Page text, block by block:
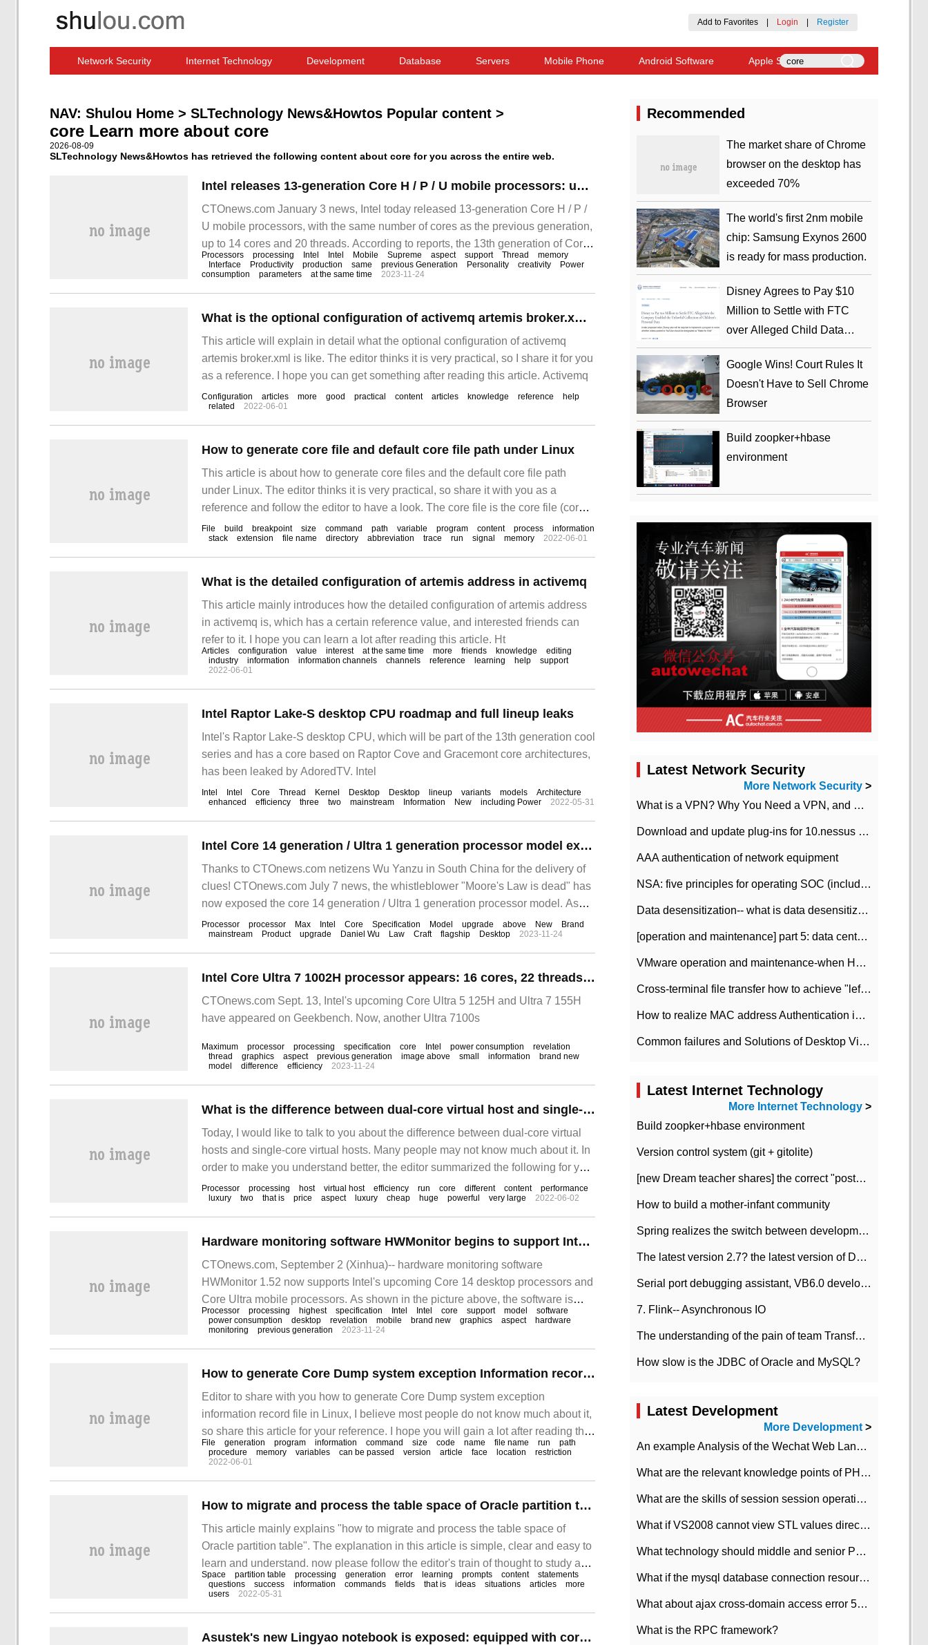
Add to Favorites Login Register
Network Security Internet Technology Development Database Servers Mobile Phone Android Software Apple Software
NAV: Shulou Home > SLTechnology News&Howtos Popular content >
core Learn more about core
2026-08-09
SLTechnology News&Howtos has retrieved the following content about core for you across the entire web.
Intel releases 13-generation Core H / P / U mobile processors: up to 14 cores and 20 threads, office productivity increases by 10%
CTOnews.com January 3 news, Intel today released 13-generation Core H / P /
U mobile processors, with the same number of cores as the previous generation,
up to 14 cores and 20 threads. According to reports, the 13th generation of Core
H / P / U Mobile
Processors processing Intel Intel Mobile Supreme aspect support Thread
memory
Interface
Productivity production same previous Generation Personality creativity
Power
consumption
parameters at the same time 2023-11-24
What is the optional configuration of activemq artemis broker.xml?
This article will explain in detail what the optional configuration of activemq
artemis broker.xml is like. The editor thinks it is very practical, so I share it for you
as a reference. I hope you can get something after reading this article. Activemq
Configuration articles more good practical content articles knowledge reference
help
related
2022-06-01
How to generate core file and default core file path under Linux
This article is about how to generate core files and the default core file path
under Linux. The editor thinks it is very practical, so share it with you as a
reference and follow the editor to have a look. The core file is the core file (core
file)
File build breakpoint size command path variable program content process
information
stack
extension file name directory abbreviation trace run signal memory 2022-06-01
What is the detailed configuration of artemis address in activemq
This article mainly introduces how the detailed configuration of artemis address
in activemq is, which has a certain reference value, and interested friends can
refer to it. I hope you can learn a lot after reading this article. Ht
Articles configuration value interest at the same time more friends knowledge
editing
industry
information information channels channels reference learning help
support
2022-06-01
Intel Raptor Lake-S desktop CPU roadmap and full lineup leaks
Intel's Raptor Lake-S desktop CPU, which will be part of the 13th generation cool
series and has a core based on Raptor Cove and Gracemont core architectures,
has been leaked by AdoredTV. Intel
Intel Intel Core Thread Kernel Desktop Desktop lineup variants models
Architecture
enhanced
efficiency three two mainstream Information New including Power 2022-05-31
Intel Core 14 generation / Ultra 1 generation processor model exposed: up to 8 Xe core display
Thanks to CTOnews.com netizens Wu Yanzu in South China for the delivery of
clues! CTOnews.com July 7 news, the whistleblower "Moore's Law is dead" has
now exposed the core 14 generation / Ultra 1 generation processor model. As
shown in the figure above, Intel is
Processor processor Max Intel Core Specification Model upgrade above New
Brand
mainstream
Product upgrade Daniel Wu Law Craft flagship Desktop 2023-11-24
Intel Core Ultra 7 1002H processor appears: 16 cores, 22 threads, Rui frequency 5GHz
CTOnews.com Sept. 13, Intel's upcoming Core Ultra 5 125H and Ultra 7 155H
have appeared on Geekbench. Now, another Ultra 7100s
Maximum processor processing specification core Intel power consumption
revelation
thread
graphics aspect previous generation image above small information
brand new
model
difference efficiency 2023-11-24
What is the difference between dual-core virtual host and single-core virtual host
Today, I would like to talk to you about the difference between dual-core virtual
hosts and single-core virtual hosts. Many people may not know much about it. In
order to make you understand better, the editor summarized the following for you.
I hope you can get something according to this article. When we buy a virtual
host, we will see different models.
Processor processing host virtual host efficiency run core different content
performance
luxury
two that is price aspect luxury cheap huge powerful very large 2022-06-02
Hardware monitoring software HWMonitor begins to support Intel Core Ultra processor
CTOnews.com, September 2 (Xinhua)-- hardware monitoring software
HWMonitor 1.52 now supports Intel's upcoming Core 14 desktop processors and
Core Ultra mobile processors. As shown in the picture above, the software is
now available.
Processor processing highest specification Intel Intel core support model
software
power consumption
desktop revelation mobile brand new graphics aspect
hardware
monitoring
previous generation 2023-11-24
How to generate Core Dump system exception Information record File in Linux
Editor to share with you how to generate Core Dump system exception
information record file in Linux, I believe most people do not know much about it,
so share this article for your reference. I hope you will gain a lot after reading this
article. Let's learn about it together.
File generation program information command size code name file name run
path
procedure
memory variables can be passed version article face location
restriction
2022-06-01
How to migrate and process the table space of Oracle partition table
This article mainly explains "how to migrate and process the table space of
Oracle partition table". The explanation in this article is simple, clear and easy to
learn and understand. now please follow the editor's train of thought to study and
learn "how to migrate table space to Oracle partition table and"
Space partition table processing generation error learning prompts content
statements
questions
success information commands fields that is ideas situations articles
more
users
2022-05-31
Asustek's new Lingyao notebook is exposed: equipped with core Ultra processor, 6x8x2 core
Recommended
​The market share of Chrome
browser on the desktop has
exceeded 70%
The world's first 2nm mobile
chip: Samsung Exynos 2600
is ready for mass production.
Disney Agrees to Pay $10
Million to Settle with FTC
over Alleged Child Data
Collection Using YouTube
Animations
Google Wins! Court Rules It
Doesn't Have to Sell Chrome
Browser
Build zoopker+hbase
environment
Latest Network Security
More Network Security >
What is a VPN? Why You Need a VPN, and How to Choose the Right One
Download and update plug-ins for 10.nessus leaky scan system
AAA authentication of network equipment
NSA: five principles for operating SOC (including interpretation)
Data desensitization-- what is data desensitization
[operation and maintenance] part 5: data center improvement operation and maintenance, ITIL and ISO2000
VMware operation and maintenance-when HA is enabled in the data center, HA agent reports an error
Cross-terminal file transfer how to achieve "left-hand copy, right-hand paste" real-time transmission?
How to realize MAC address Authentication in Local area Network
Common failures and Solutions of Desktop Video Files
Latest Internet Technology
More Internet Technology >
Build zoopker+hbase environment
Version control system (git + gitolite)
[new Dream teacher shares] the correct "posture" of distributed locks
How to build a mother-infant community
Spring realizes the switch between development and test environment through profile
The latest version 2.7? the latest version of DataPipeline data fusion products
Serial port debugging assistant, VB6.0 development
7. Flink-- Asynchronous IO
The understanding of the pain of team Transformation
How slow is the JDBC of Oracle and MySQL?
Latest Development
More Development>
An example Analysis of the Wechat Web Landing Authorization of the Wechat Public platform of php version
What are the relevant knowledge points of PHP class
What are the skills of session session operation in PHP
What if VS2008 cannot view STL values directly?
What technology should middle and senior PHP programmers master?
What if the mysql database connection resources cannot be released in CI framework?
What about ajax cross-domain access error 501?
What is the RPC framework?